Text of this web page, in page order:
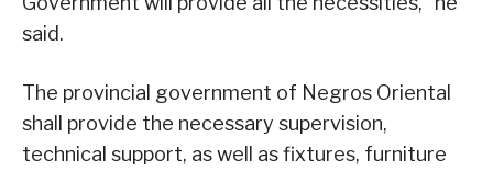
said.
The provincial government of Negros Oriental
shall provide the necessary supervision,
technical support, as well as fixtures, furniture